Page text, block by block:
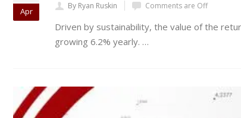
Apr
By Ryan Ruskin Comments are Off
Driven by sustainability, the value of the
growing 6.2% yearly. …